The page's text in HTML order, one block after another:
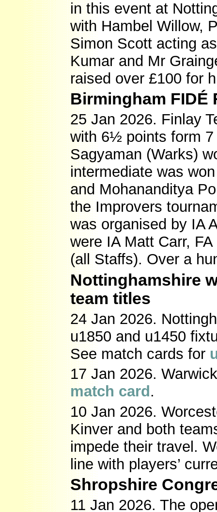
in this event at
with Hambel Willow,
Simon Scott acting
Kumar and Mr
raised over £100 for
Birmingham FIDÉ
25 Jan 2026. Finlay
with 6½ points form
Sagyaman (Warks)
intermediate was
and Mohananditya
the Improvers
was organised by IA
were IA Matt Carr,
(all Staffs). Over a
Nottinghamshire
team titles
24 Jan 2026.
u1850 and u1450
See match cards for
17 Jan 2026.
match card .
10 Jan 2026.
Kinver and both
impede their travel.
line with players’
Shropshire
11 Jan 2026. The